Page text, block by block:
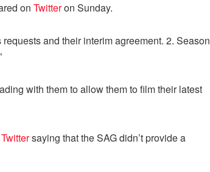
on Twitteron Sunday.
requests and their interim agreement. 2. Season
with them to allow them to film their latest
Twittersaying that the SAG didn’t provide a